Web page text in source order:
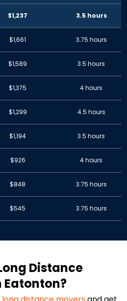
$1,237 3.5 hours
$1,661 3.75 hours
$1,589 3.5 hours
$1,375 4 hours
$1,299 4.5 hours
$1,194 3.5 hours
$926 4 hours
$848 3.75 hours
$545 3.75 hours
Distance
Eatonton?